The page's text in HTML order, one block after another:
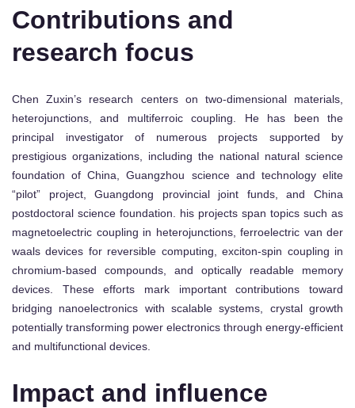
Contributions and
research focus
Chen Zuxin’s research centers on two-dimensional materials,
heterojunctions, and multiferroic coupling. He has been the
principal investigator of numerous projects supported by
prestigious organizations, including the national natural science
foundation of China, Guangzhou science and technology elite
“pilot” project, Guangdong provincial joint funds, and China
postdoctoral science foundation. his projects span topics such as
magnetoelectric coupling in heterojunctions, ferroelectric van der
waals devices for reversible computing, exciton-spin coupling in
chromium-based compounds, and optically readable memory
devices. These efforts mark important contributions toward
bridging nanoelectronics with scalable systems, crystal growth
potentially transforming power electronics through energy-efficient
and multifunctional devices.
Impact and influence